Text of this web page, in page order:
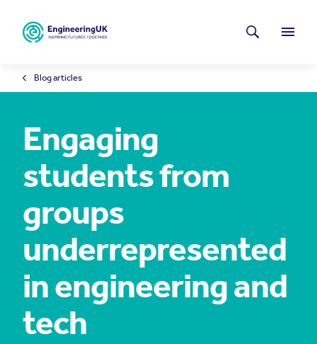
Menu
Latest news
Search
Blog articles
Engaging
students from
groups
underrepresented
in engineering and
tech